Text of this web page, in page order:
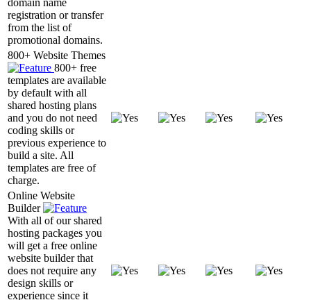
registration or transfer
from the list of
promotional domains.
800+ Website Themes
800+ free
templates are available
by default with all
shared hosting plans
and you do not need
coding skills or
previous experience to
build a site. All
templates are free of
charge.
Online Website
Builder
With all of our shared
hosting packages you
will get a free online
website builder that
does not require any
design skills or
experience since it